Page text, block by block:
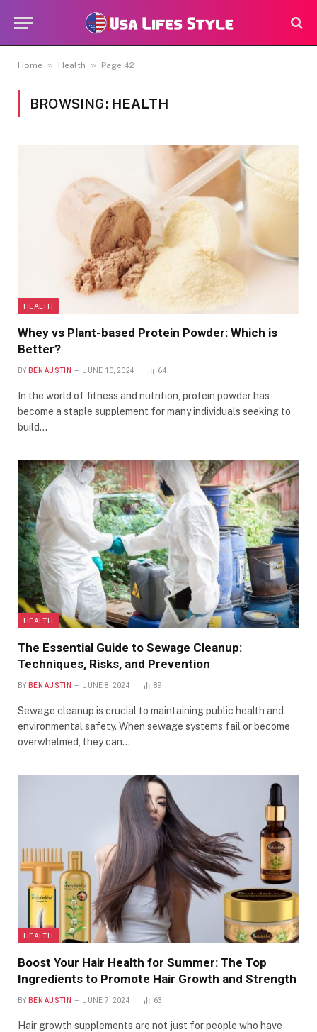
Home » Health » Page 42
BROWSING: HEALTH
HEALTH
Whey vs Plant-based Protein Powder: Which is
Better?
BY BEN AUSTIN JUNE 10, 2024 64
In the world of fitness and nutrition, protein powder has
become a staple supplement for many individuals seeking to
build…
HEALTH
The Essential Guide to Sewage Cleanup:
Techniques, Risks, and Prevention
BY BEN AUSTIN JUNE 8, 2024 89
Sewage cleanup is crucial to maintaining public health and
environmental safety. When sewage systems fail or become
overwhelmed, they can…
HEALTH
Boost Your Hair Health for Summer: The Top
Ingredients to Promote Hair Growth and Strength
BY BEN AUSTIN JUNE 7, 2024 63
Hair growth supplements are not just for people who have